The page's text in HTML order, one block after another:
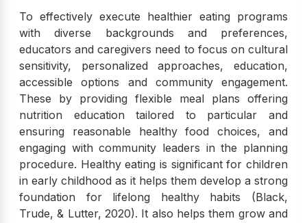
To effectively execute healthier eating programs
with diverse backgrounds and preferences,
educators and caregivers need to focus on cultural
sensitivity, personalized approaches, education,
accessible options and community engagement.
These by providing flexible meal plans offering
nutrition education tailored to particular and
ensuring reasonable healthy food choices, and
engaging with community leaders in the planning
procedure. Healthy eating is significant for children
in early childhood as it helps them develop a strong
foundation for lifelong healthy habits (Black,
Trude, & Lutter, 2020). It also helps them grow and